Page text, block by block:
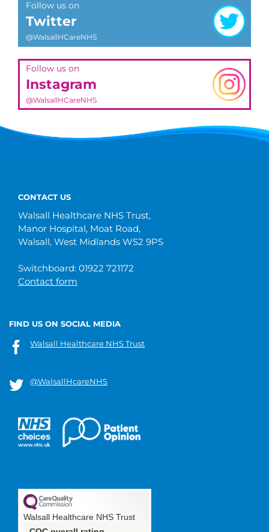
Follow us on
Twitter
@WalsallHCareNHS
Follow us on
Instagram
@WalsallHCareNHS
CONTACT US
Walsall Healthcare NHS Trust,
Manor Hospital, Moat Road,
Walsall, West Midlands WS2 9PS
Switchboard: 01922 721172
Contact form
FIND US ON SOCIAL MEDIA
Walsall Healthcare NHS Trust
@WalsallHcareNHS
Walsall Healthcare NHS Trust